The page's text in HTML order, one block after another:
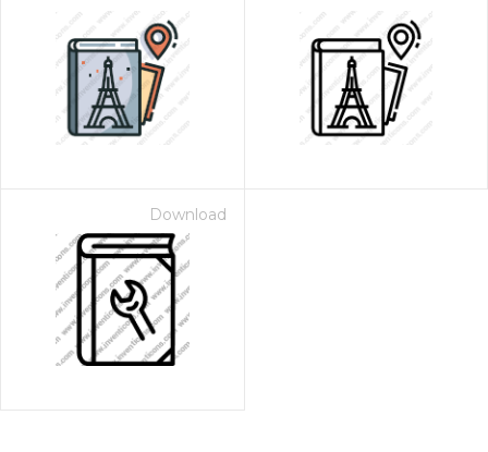
Download